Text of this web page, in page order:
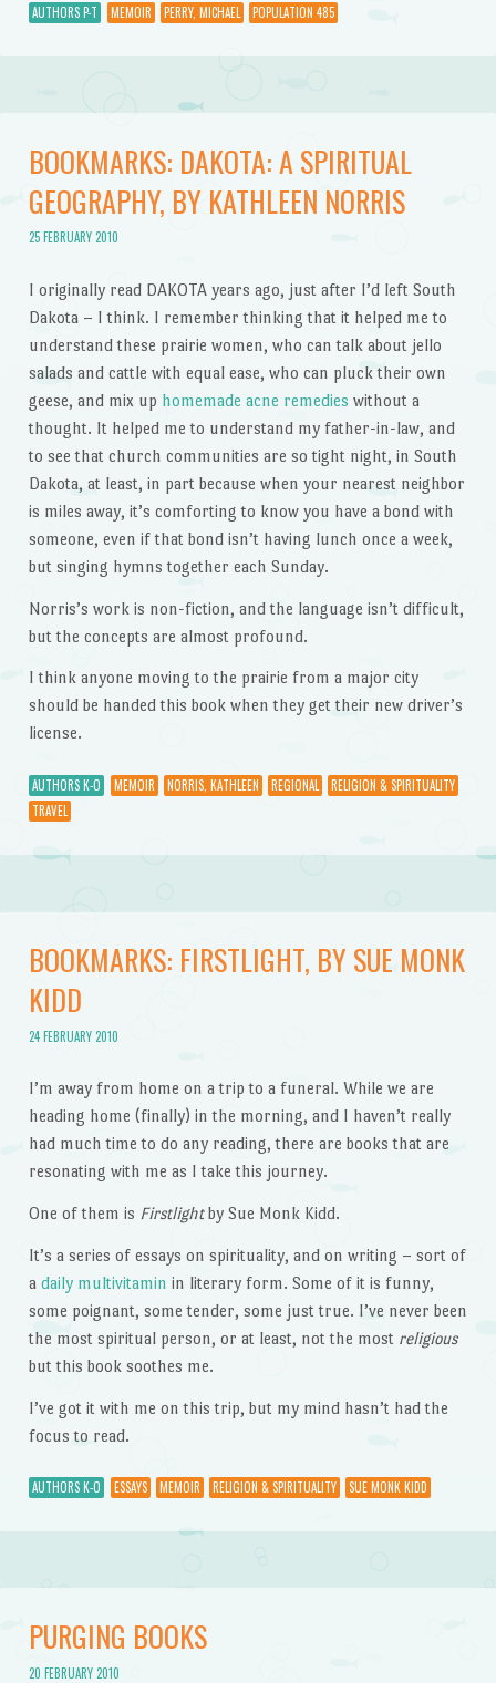
AUTHORS P-T MEMOIR PERRY, MICHAEL POPULATION 485
BOOKMARKS: DAKOTA: A SPIRITUAL
GEOGRAPHY, BY KATHLEEN NORRIS
25 FEBRUARY 2010
I originally read DAKOTA years ago, just after I’d left South
Dakota – I think. I remember thinking that it helped me to
understand these prairie women, who can talk about jello
salads and cattle with equal ease, who can pluck their own
geese, and mix up homemade acne remedies without a
thought. It helped me to understand my father-in-law, and
to see that church communities are so tight night, in South
Dakota, at least, in part because when your nearest neighbor
is miles away, it’s comforting to know you have a bond with
someone, even if that bond isn’t having lunch once a week,
but singing hymns together each Sunday.
Norris’s work is non-fiction, and the language isn’t difficult,
but the concepts are almost profound.
I think anyone moving to the prairie from a major city
should be handed this book when they get their new driver’s
license.
AUTHORS K-O MEMOIR NORRIS, KATHLEEN REGIONAL
RELIGION & SPIRITUALITY
TRAVEL
BOOKMARKS: FIRSTLIGHT, BY SUE MONK
KIDD
24 FEBRUARY 2010
I’m away from home on a trip to a funeral. While we are
heading home (finally) in the morning, and I haven’t really
had much time to do any reading, there are books that are
resonating with me as I take this journey.
One of them is Firstlightby Sue Monk Kidd.
It’s a series of essays on spirituality, and on writing – sort of
a daily multivitamin in literary form. Some of it is funny,
some poignant, some tender, some just true. I’ve never been
the most spiritual person, or at least, not the most religious
but this book soothes me.
I’ve got it with me on this trip, but my mind hasn’t had the
focus to read.
AUTHORS K-O ESSAYS MEMOIR RELIGION & SPIRITUALITY SUE MONK KIDD
PURGING BOOKS
20 FEBRUARY 2010